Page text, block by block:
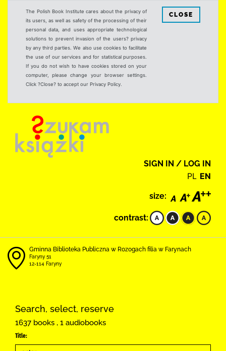
The Polish Book Institute cares about the privacy of
its users, as well as safety of the processing of their
personal data, and uses appropriate technological
solutions to prevent invasion of the users? privacy
by any third parties. We also use cookies to facilitate
the use of our services and for statistical purposes.
If you do not wish to have cookies stored on your
computer, please change your browser settings.
Click ?Close? to accept our Privacy Policy.
CLOSE
SIGN IN / LOG IN
PL EN
size:
contrast:
Gminna Biblioteka Publiczna w Rozogach filia w Farynach
Faryny 51
12-114 Faryny
Search, select, reserve
1637 books , 1 audiobooks
Title: